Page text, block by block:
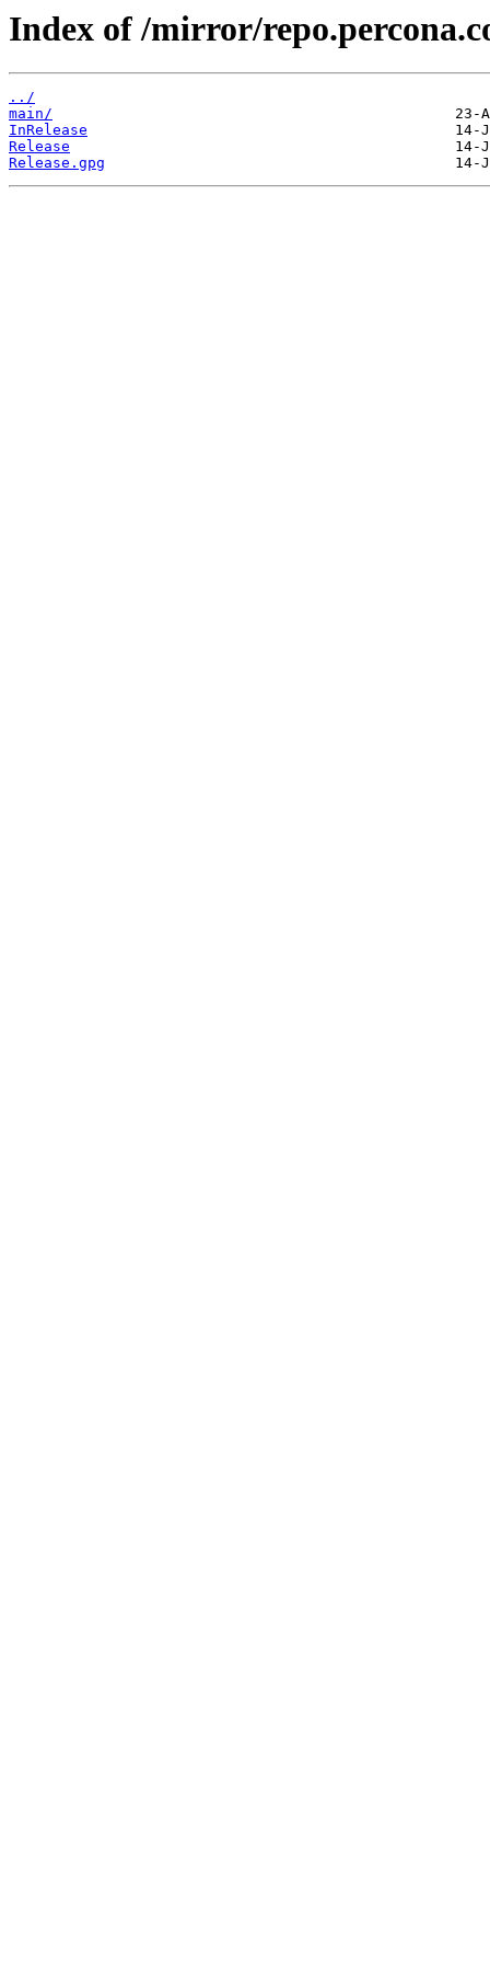
Index of /mirror/
../
main/
InRelease
Release
Release.gpg